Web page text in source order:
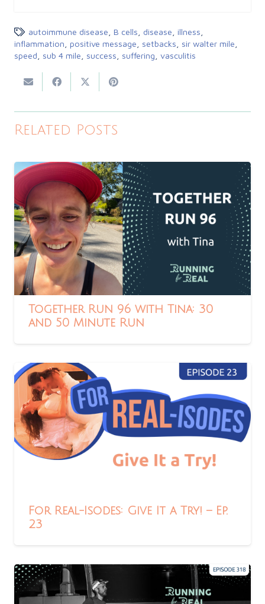
autoimmune disease B cells disease illness
inflammation
positive message setbacks sir walter mile
speed
sub 4 mile success suffering vasculitis
Related Posts
Together Run 96 with Tina: 30
and 50 Minute Run
For Real-Isodes: Give It a Try! – Ep.
23